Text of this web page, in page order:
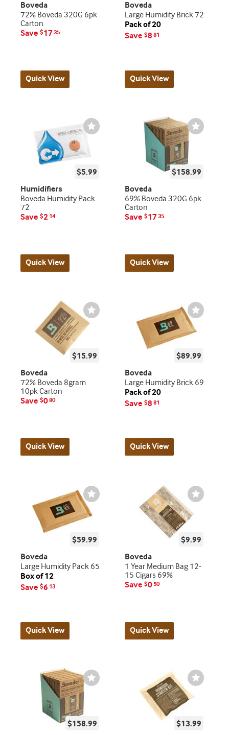
Boveda
72% Boveda 320G 6pk
Carton
Save $1735
Quick View
Boveda
Large Humidity Brick 72
Pack of 20
Save $8 81
Quick View
Wishlist
Toggle
$5.99
Humidifiers
Boveda Humidity Pack
72
Save $2 14
Quick View
Wishlist
Toggle
$158.99
Boveda
69% Boveda 320G 6pk
Carton
Save $1735
Quick View
Wishlist
Toggle
$15.99
Boveda
72% Boveda 8gram
10pk Carton
Save $080
Quick View
Wishlist
Toggle
$89.99
Boveda
Large Humidity Brick 69
Pack of 20
Save $8 81
Quick View
Wishlist
Toggle
$59.99
Boveda
Large Humidity Pack 65
Box of 12
Save $6 13
Quick View
Wishlist
Toggle
$9.99
Boveda
1 Year Medium Bag 12-
15 Cigars 69%
Save $050
Quick View
Wishlist
Toggle
$158.99
Wishlist
Toggle
$13.99